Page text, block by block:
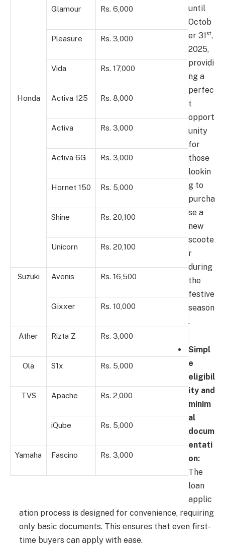
Glamour Rs. 6,000
Pleasure Rs. 3,000
Vida Rs. 17,000
Honda Activa 125 Rs. 8,000
Activa Rs. 3,000
Activa 6G Rs. 3,000
Hornet 150 Rs. 5,000
Shine Rs. 20,100
Unicorn Rs. 20,100
Suzuki Avenis Rs. 16,500
Gixxer Rs. 10,000
Ather Rizta Z Rs. 3,000
Ola S1x Rs. 5,000
TVS Apache Rs. 2,000
iQube Rs. 5,000
Yamaha Fascino Rs. 3,000
until
Octob
er 31st,
2025,
providi
ng a
perfec
t
opport
unity
for
those
lookin
g to
purcha
se a
new
scoote
r
during
the
festive
season
.
Simpl
e
eligibil
ity and
minim
al
docum
entati
on:
The
loan
applic
ation process is designed for convenience, requiring
only basic documents. This ensures that even first-
time buyers can apply with ease.